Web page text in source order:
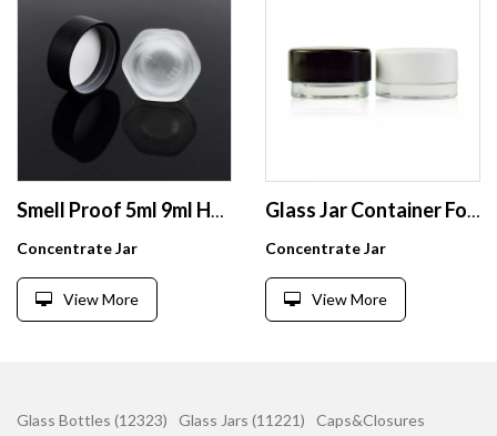
Smell Proof 5ml 9ml Hexagon Child Resistant Glass Jars,Custom Glass Hexagon Oil Concentrate Container with Black/White Lid
Concentrate Jar
View More
Glass Jar Container For Packaging Offer Printing Painting Frosting Gilding Electroplate Workmanship Service
Concentrate Jar
View More
Glass Bottles (12323) Glass Jars (11221)
Caps&Closures